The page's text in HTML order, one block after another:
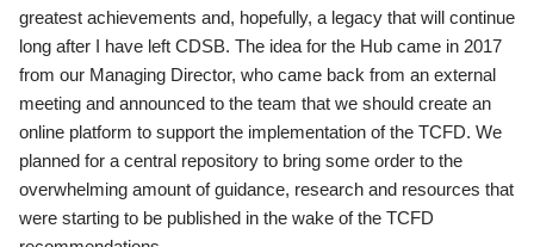
greatest achievements and, hopefully, a legacy that will continue
long after I have left CDSB. The idea for the Hub came in 2017
from our Managing Director, who came back from an external
meeting and announced to the team that we should create an
online platform to support the implementation of the TCFD. We
planned for a central repository to bring some order to the
overwhelming amount of guidance, research and resources that
were starting to be published in the wake of the TCFD